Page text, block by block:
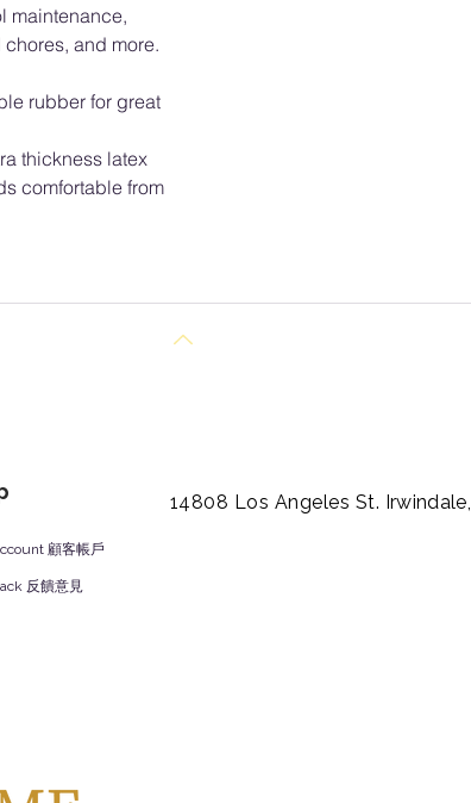
maintenance,
and more.
rubber for great
thickness latex
comfortable from
顧客帳戶
反饋意見
14808 Los Angeles St. Irwindale,